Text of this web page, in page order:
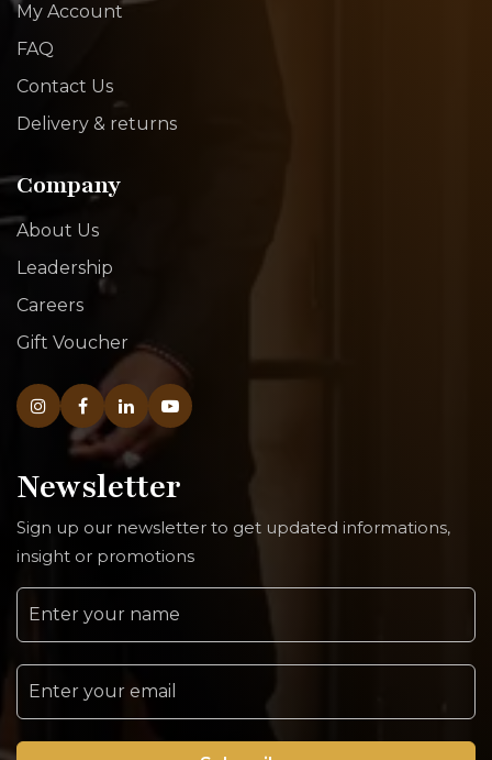
My Account
FAQ
Contact Us
Delivery & returns
Company
About Us
Leadership
Careers
Gift Voucher
Newsletter
Sign up our newsletter to get updated informations,
insight or promotions